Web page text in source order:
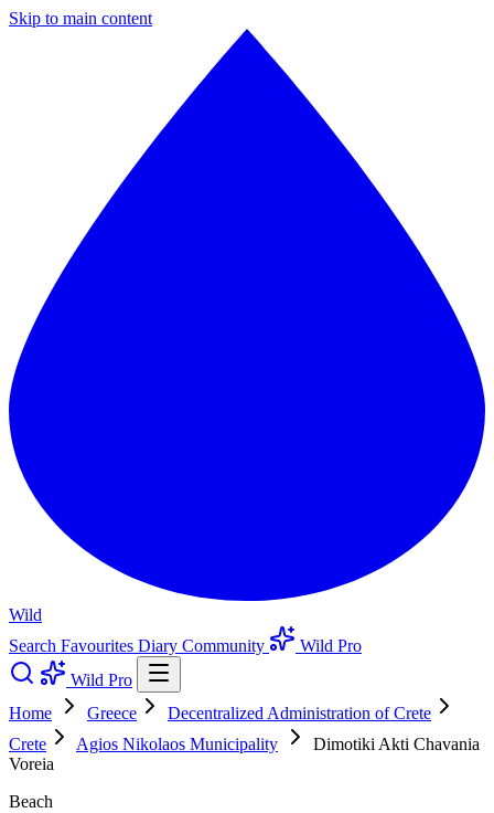
Skip to main content
Wild
Search Favourites Diary Community
Wild Pro
Wild Pro
Home
Greece
Decentralized Administration of Crete
Crete
Agios Nikolaos Municipality
Dimotiki Akti Chavania
Voreia
Beach